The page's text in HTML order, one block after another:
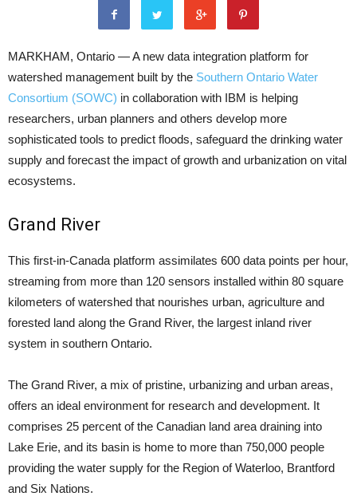
MARKHAM, Ontario — A new data integration platform for
watershed management built by the Southern Ontario Water
Consortium (SOWC) in collaboration with IBM is helping
researchers, urban planners and others develop more
sophisticated tools to predict floods, safeguard the drinking water
supply and forecast the impact of growth and urbanization on vital
ecosystems.
Grand River
This first-in-Canada platform assimilates 600 data points per hour,
streaming from more than 120 sensors installed within 80 square
kilometers of watershed that nourishes urban, agriculture and
forested land along the Grand River, the largest inland river
system in southern Ontario.
The Grand River, a mix of pristine, urbanizing and urban areas,
offers an ideal environment for research and development. It
comprises 25 percent of the Canadian land area draining into
Lake Erie, and its basin is home to more than 750,000 people
providing the water supply for the Region of Waterloo, Brantford
and Six Nations.